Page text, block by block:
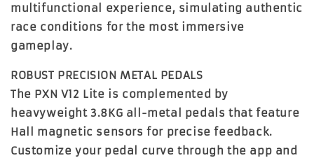
multifunctional experience, simulating authentic
race conditions for the most immersive
gameplay.
ROBUST PRECISION METAL PEDALS
The PXN V12 Lite is complemented by
heavyweight 3.8KG all-metal pedals that feature
Hall magnetic sensors for precise feedback.
Customize your pedal curve through the app and